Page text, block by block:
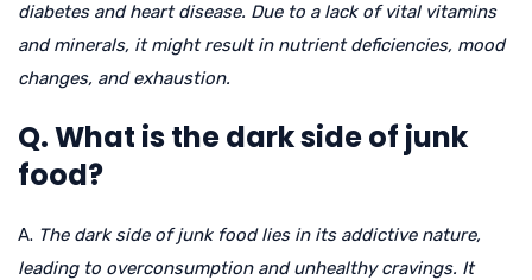
diabetes and heart disease. Due to a lack of vital vitamins
and minerals, it might result in nutrient deficiencies, mood
changes, and exhaustion.
Q. What is the dark side of junk
food?
A. The dark side of junk food lies in its addictive nature,
leading to overconsumption and unhealthy cravings. It